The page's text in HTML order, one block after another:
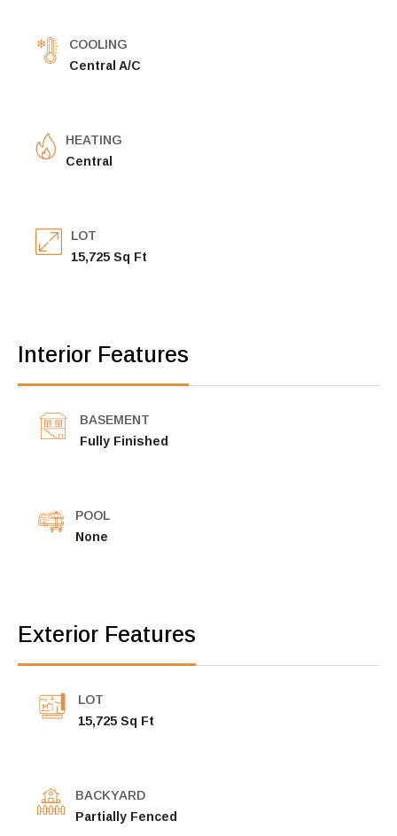
COOLING
Central A/C
HEATING
Central
LOT
15,725 Sq Ft
Interior Features
BASEMENT
Fully Finished
POOL
None
Exterior Features
LOT
15,725 Sq Ft
BACKYARD
Partially Fenced